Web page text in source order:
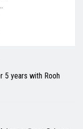
5 years with Rooh